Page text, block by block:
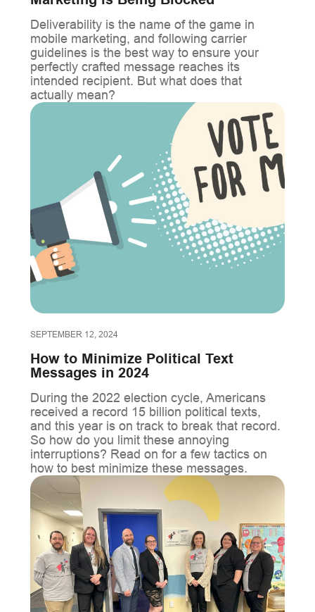
Deliverability is the name of the game in
mobile marketing, and following carrier
guidelines is the best way to ensure your
perfectly crafted message reaches its
intended recipient. But what does that
actually mean?
SEPTEMBER 12, 2024
How to Minimize Political Text
Messages in 2024
During the 2022 election cycle, Americans
received a record 15 billion political texts,
and this year is on track to break that record.
So how do you limit these annoying
interruptions? Read on for a few tactics on
how to best minimize these messages.